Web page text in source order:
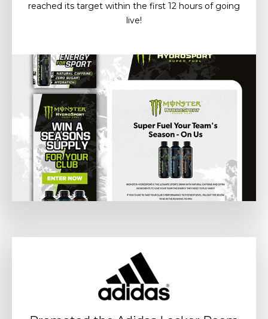
reached its target within the first 12 hours of going
live!